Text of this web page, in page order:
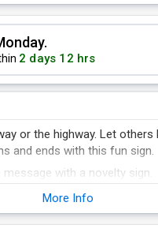
2 days 12 hrs
or the highway. Let others
and ends with this fun sign.
with a novelty sign.
both your way and the
More Info